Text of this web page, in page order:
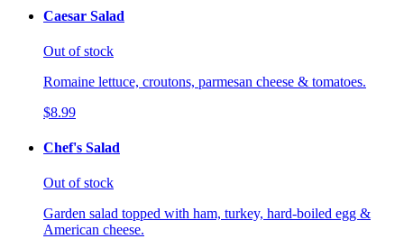
Caesar Salad
Out of stock
Romaine lettuce, croutons, parmesan cheese & tomatoes.
$8.99
Chef's Salad
Out of stock
Garden salad topped with ham, turkey, hard-boiled egg &
American cheese.